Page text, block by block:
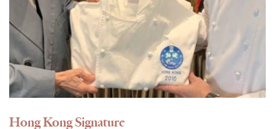
Hong Kong Signature